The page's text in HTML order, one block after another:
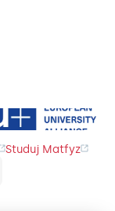
Studuj Matfyz